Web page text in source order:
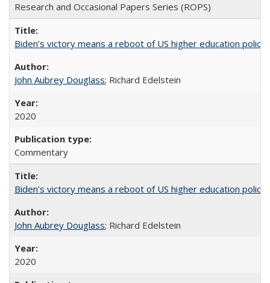
Research and Occasional Papers Series (ROPS)
Biden’s victory means a reboot of US higher education policy
John Aubrey Douglass; Richard Edelstein
2020
Commentary
Biden’s victory means a reboot of US higher education policy
John Aubrey Douglass; Richard Edelstein
2020